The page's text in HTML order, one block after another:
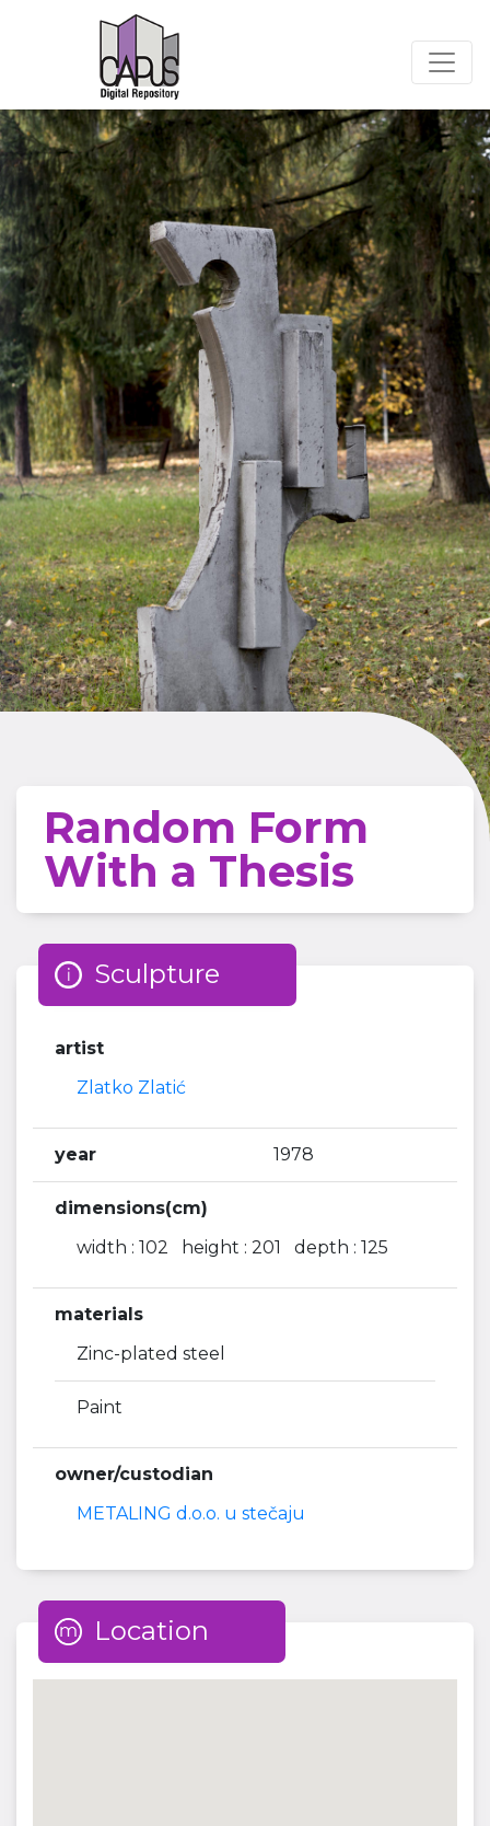
Random Form
With a Thesis
Sculpture
artist
Zlatko Zlatić
year 1978
dimensions(cm)
width : 102 height : 201 depth : 125
materials
Zinc-plated steel
Paint
owner/custodian
METALING d.o.o. u stečaju
Location